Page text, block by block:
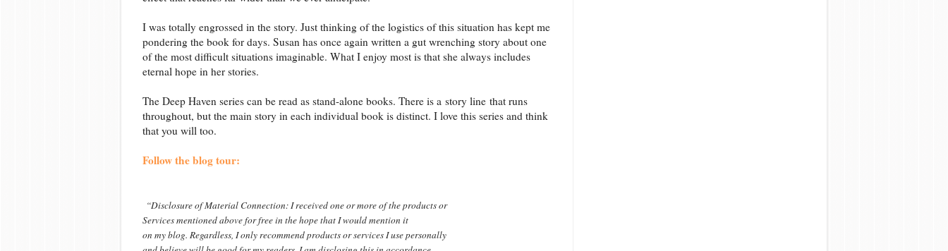
I was totally engrossed in the story. Just thinking of the logistics of this situation has kept me
pondering the book for days. Susan has once again written a gut wrenching story about one
of the most difficult situations imaginable. What I enjoy most is that she always includes
eternal hope in her stories.
The Deep Haven series can be read as stand-alone books. There is a story line that runs
throughout, but the main story in each individual book is distinct. I love this series and think
that you will too.
Follow the blog tour:
“Disclosure of Material Connection: I received one or more of the products or
Services mentioned above for free in the hope that I would mention it
on my blog. Regardless, I only recommend products or services I use personally